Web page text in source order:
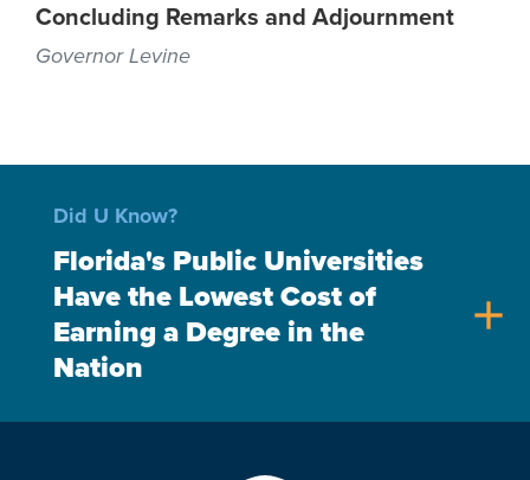
Concluding Remarks and Adjournment
Governor Levine
Did U Know?
Florida's Public Universities
Have the Lowest Cost of
Earning a Degree in the
Nation
add